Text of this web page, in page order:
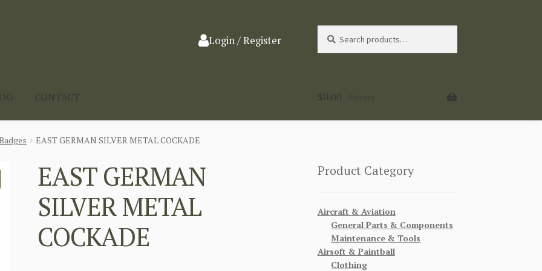
Login / Register
for:
CONTACT $0.00
EAST GERMAN SILVER METAL COCKADE
EAST GERMAN
SILVER METAL
COCKADE
Product Category
Aircraft & Aviation
General Parts & Components
Maintenance & Tools
Airsoft & Paintball
Clothing